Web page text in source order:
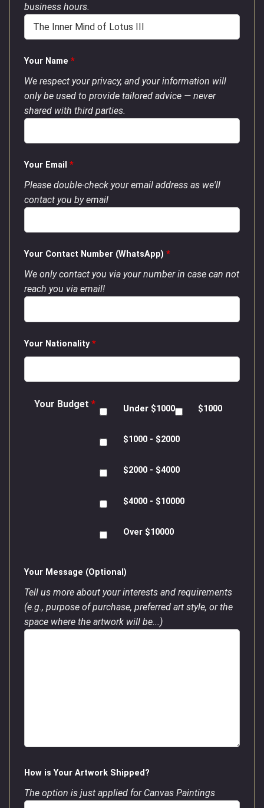
business hours.
Your Name *
We respect your privacy, and your information will
only be used to provide tailored advice — never
shared with third parties.
Your Email *
Please double-check your email address as we'll
contact you by email
Your Contact Number (WhatsApp) *
We only contact you via your number in case can not
reach you via email!
Your Nationality*
Your Budget * Under $1000 $1000
$1000 - $2000
$2000 - $4000
$4000 - $10000
Over $10000
Your Message (Optional)
Tell us more about your interests and requirements
(e.g., purpose of purchase, preferred art style, or the
space where the artwork will be...)
How is Your Artwork Shipped?
The option is just applied for Canvas Paintings